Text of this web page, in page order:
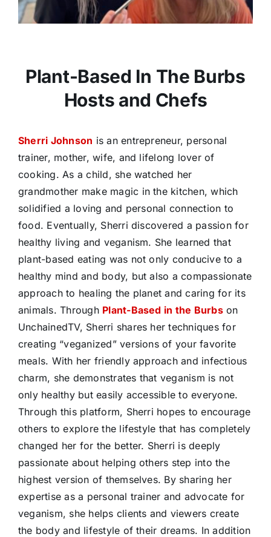
Plant-Based In The Burbs
Hosts and Chefs
Sherri Johnson is an entrepreneur, personal
trainer, mother, wife, and lifelong lover of
cooking. As a child, she watched her
grandmother make magic in the kitchen, which
solidified a loving and personal connection to
food. Eventually, Sherri discovered a passion for
healthy living and veganism. She learned that
plant-based eating was not only conducive to a
healthy mind and body, but also a compassionate
approach to healing the planet and caring for its
animals. Through Plant-Based in the Burbson
UnchainedTV, Sherri shares her techniques for
creating “veganized” versions of your favorite
meals. With her friendly approach and infectious
charm, she demonstrates that veganism is not
only healthy but easily accessible to everyone.
Through this platform, Sherri hopes to encourage
others to explore the lifestyle that has completely
changed her for the better. Sherri is deeply
passionate about helping others step into the
highest version of themselves. By sharing her
expertise as a personal trainer and advocate for
veganism, she helps clients and viewers create
the body and lifestyle of their dreams. In addition